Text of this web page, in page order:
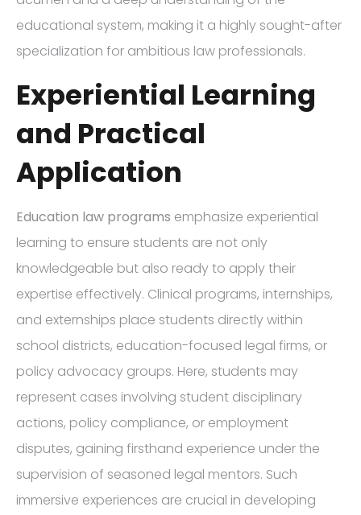
educational system, making it a highly sought-after
specialization for ambitious law professionals.
Experiential Learning
and Practical
Application
Education law programs emphasize experiential
learning to ensure students are not only
knowledgeable but also ready to apply their
expertise effectively. Clinical programs, internships,
and externships place students directly within
school districts, education-focused legal firms, or
policy advocacy groups. Here, students may
represent cases involving student disciplinary
actions, policy compliance, or employment
disputes, gaining firsthand experience under the
supervision of seasoned legal mentors. Such
immersive experiences are crucial in developing